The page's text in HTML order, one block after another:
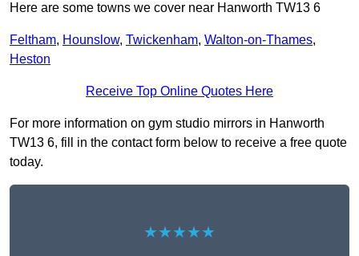
Here are some towns we cover near Hanworth TW13 6
Feltham, Hounslow, Twickenham, Walton-on-Thames,
Heston
Receive Top Online Quotes Here
For more information on gym studio mirrors in Hanworth
TW13 6, fill in the contact form below to receive a free quote
today.
★★★★★